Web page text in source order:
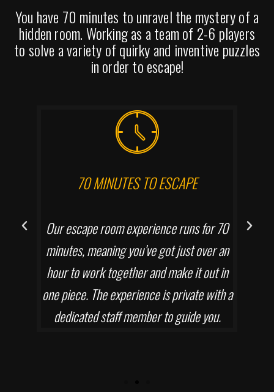
You have 70 minutes to unravel the mystery of a
hidden room. Working as a team of 2-6 players
to solve a variety of quirky and inventive puzzles
in order to escape!
70 MINUTES TO ESCAPE
Our escape room experience runs for 70
minutes, meaning you’ve got just over an
hour to work together and make it out in
one piece. The experience is private with a
dedicated staff member to guide you.